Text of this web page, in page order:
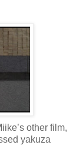
other film,
yakuza